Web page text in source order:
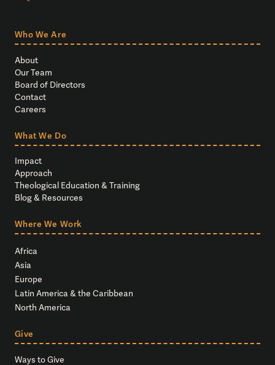
Who We Are
About
Our Team
Board of Directors
Contact
Careers
What We Do
Impact
Approach
Theological Education & Training
Blog & Resources
Where We Work
Africa
Asia
Europe
Latin America & the Caribbean
North America
Give
Ways to Give